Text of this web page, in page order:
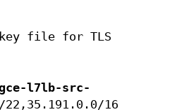
file for TLS
l7lb-src-
22,35.191.0.0/16